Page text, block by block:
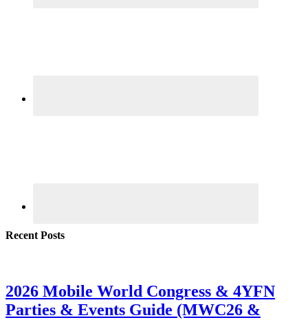
Recent Posts
2026 Mobile World Congress & 4YFN
Parties & Events Guide (MWC26 &